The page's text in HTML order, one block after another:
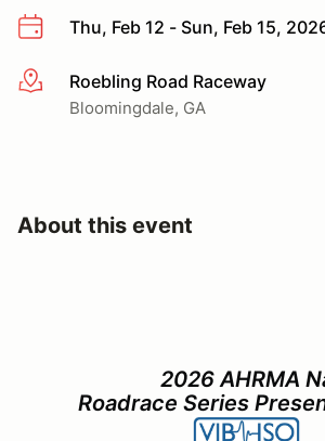
Thu, Feb 12 - Sun, Feb 15,
More infoRoebling Road Raceway
Bloomingdale, GA
About this event
2026 AHRMA
Roadrace Series